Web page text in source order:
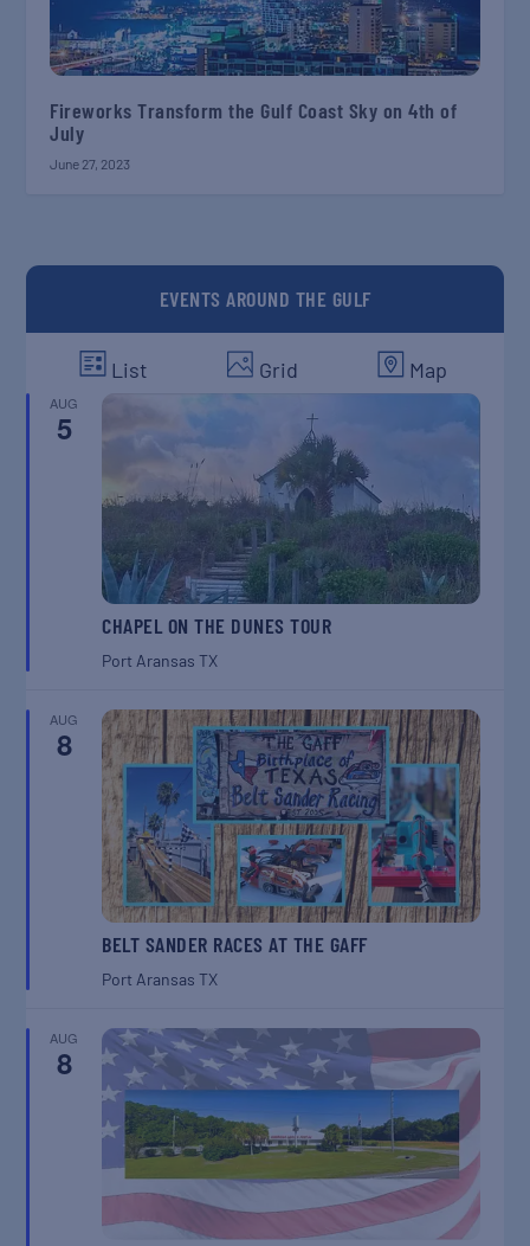
Fireworks Transform the Gulf Coast Sky on 4th of
July
June 27, 2023
EVENTS AROUND THE GULF
List Grid Map
AUG
5
CHAPEL ON THE DUNES TOUR
Port AransasTX
AUG
8
BELT SANDER RACES AT THE GAFF
Port AransasTX
AUG
8